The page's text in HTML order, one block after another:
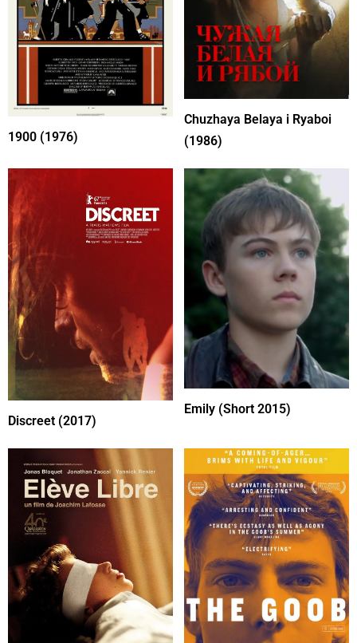
1900 (1976)
Chuzhaya Belaya i Ryaboi
(1986)
Discreet (2017)
Emily (Short 2015)